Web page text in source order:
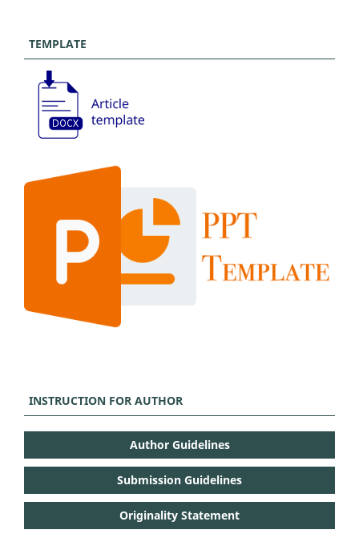
TEMPLATE
INSTRUCTION FOR AUTHOR
Author Guidelines
Submission Guidelines
Originality Statement